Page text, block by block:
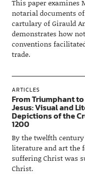
This paper examines
notarial documents of
cartulary of Girauld
demonstrates how
conventions
trade.
ARTICLES
From Triumphant
Jesus: Visual and
Depictions of the
1200
By the twelfth
literature and art the
suffering Christ was
Christ.